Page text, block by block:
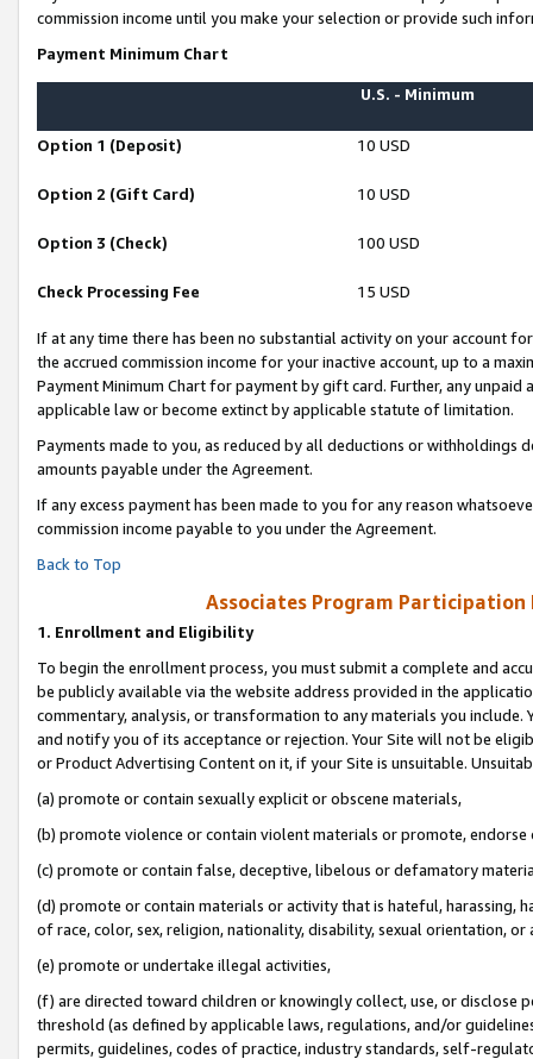
commission income until you make your selection or provide such
Payment Minimum Chart
U.S. - Minimum
Option 1 (Deposit) 10 USD
Option 2 (Gift Card) 10 USD
Option 3 (Check) 100 USD
Check Processing Fee 15 USD
If at any time there has been no substantial activity on your account
the accrued commission income for your inactive account, up to a
Payment Minimum Chart for payment by gift card. Further, any
applicable law or become extinct by applicable statute of limitation.
Payments made to you, as reduced by all deductions or
amounts payable under the Agreement.
If any excess payment has been made to you for any reason
commission income payable to you under the Agreement.
Back to Top
Associates Program Participation
1. Enrollment and Eligibility
To begin the enrollment process, you must submit a complete and
be publicly available via the website address provided in the
commentary, analysis, or transformation to any materials you
and notify you of its acceptance or rejection. Your Site will not be
or Product Advertising Content on it, if your Site is unsuitable.
(a) promote or contain sexually explicit or obscene materials,
(b) promote violence or contain violent materials or promote,
(c) promote or contain false, deceptive, libelous or defamatory
(d) promote or contain materials or activity that is hateful, harassing,
of race, color, sex, religion, nationality, disability, sexual orientation, or
(e) promote or undertake illegal activities,
(f) are directed toward children or knowingly collect, use, or
threshold (as defined by applicable laws, regulations, and/or
permits, guidelines, codes of practice, industry standards, self-